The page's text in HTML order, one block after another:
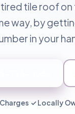
tile roof
way, by
in your
✓ Locally